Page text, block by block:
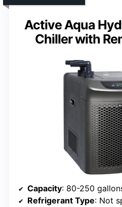
Active Aqua
Chiller with
Capacity: 80-250
Refrigerant Type: Not